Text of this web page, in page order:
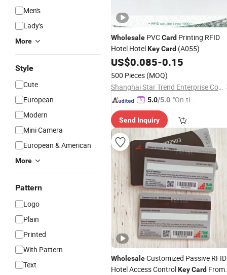
Men's
Lady's
More
Style
Cute
European
Modern
Mini Camera
European & American
More
Pattern
Logo
Plain
Printed
With Pattern
Text
Wholesale PVCCard Printing RFID
Hotel HotelKeyCard (A055)
US$0.085-0.15
500 Pieces (MOQ)
Shanghai Star Trend Enterprise Co., Ltd.
5.0/5.0 "On-tim
ry"
Send Inquiry
WholesaleCustomized Passive RFID
Hotel Access ControlKeyCard From